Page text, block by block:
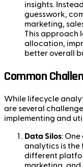
insights.
guesswork,
marketing,
This approach
allocation,
better overall
Common
While lifecycle
are several
implementing and
Data Silos:
analytics is
different